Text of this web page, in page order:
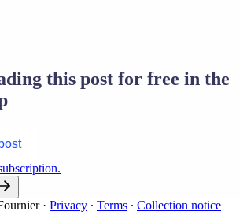
this post for free in the
· Privacy ∙ Terms ∙ Collection notice